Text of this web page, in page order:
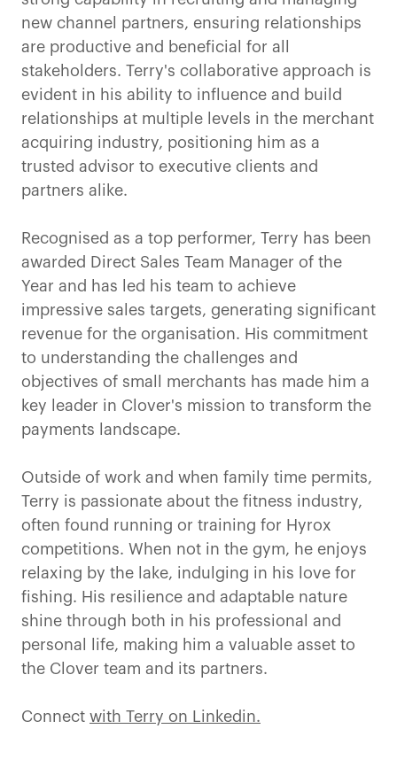
new channel partners, ensuring relationships
are productive and beneficial for all
stakeholders. Terry's collaborative approach is
evident in his ability to influence and build
relationships at multiple levels in the merchant
acquiring industry, positioning him as a
trusted advisor to executive clients and
partners alike.
Recognised as a top performer, Terry has been
awarded Direct Sales Team Manager of the
Year and has led his team to achieve
impressive sales targets, generating significant
revenue for the organisation. His commitment
to understanding the challenges and
objectives of small merchants has made him a
key leader in Clover's mission to transform the
payments landscape.
Outside of work and when family time permits,
Terry is passionate about the fitness industry,
often found running or training for Hyrox
competitions. When not in the gym, he enjoys
relaxing by the lake, indulging in his love for
fishing. His resilience and adaptable nature
shine through both in his professional and
personal life, making him a valuable asset to
the Clover team and its partners.
Connect with Terry on Linkedin.